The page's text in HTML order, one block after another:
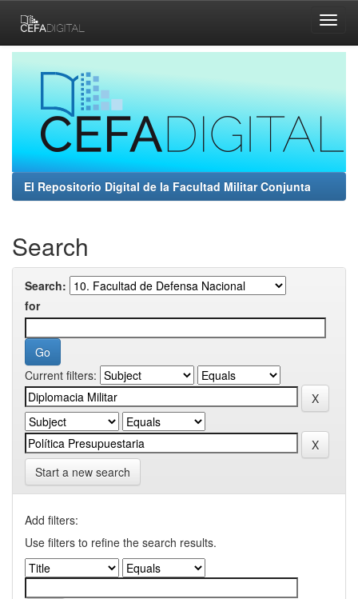
navigation
El Repositorio Digital de la Facultad Militar Conjunta
Search
Search:
for
Current filters:
Start a new search
Add filters:
Use filters to refine the search results.